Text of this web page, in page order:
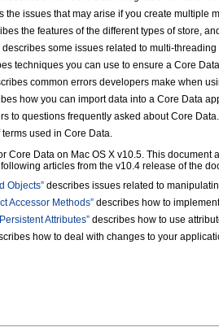
the issues that may arise if you create multiple
the features of the different types of store,
describes some issues related to multi-
techniques you can use to ensure a Core
common errors developers make when
how you can import data into a Core Data
to questions frequently asked about Core Data.
used in Core Data.
Core Data on Mac OS X v10.5. This
articles from the v10.4 release of the
Objects” describes issues related to
Accessor Methods” describes how to
Attributes” describes how to use
how to deal with changes to your